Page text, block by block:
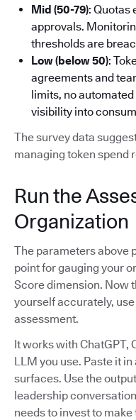
Mid (50-79): Quotas
approvals.
thresholds are
Low (below 50):
agreements and
limits, no
visibility into
The survey data
managing token spend
Run the
Organization
The parameters above
point for gauging your
Score dimension. Now
yourself accurately,
assessment.
It works with ChatGPT,
LLM you use. Paste it
surfaces. Use the
leadership
needs to invest to